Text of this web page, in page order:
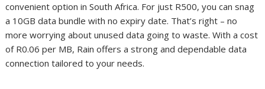
convenient option in South Africa. For just R500, you can snag
a 10GB data bundle with no expiry date. That’s right – no
more worrying about unused data going to waste. With a cost
of R0.06 per MB, Rain offers a strong and dependable data
connection tailored to your needs.